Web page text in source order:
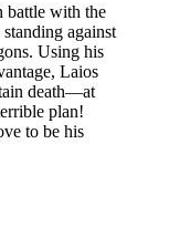
battle with the
against
Using his
Laios
death—at
plan!
to be his